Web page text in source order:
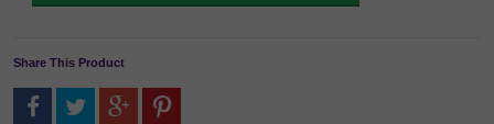
Share This Product